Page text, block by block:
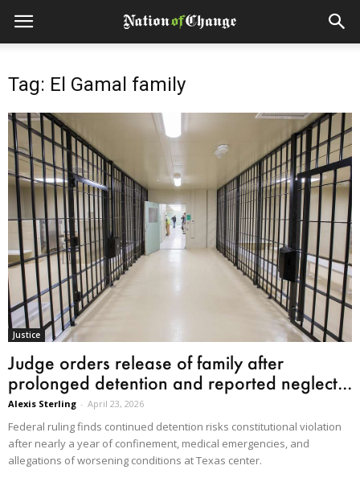
Tag: El Gamal family
Justice
Judge orders release of family after
prolonged detention and reported neglect...
Alexis Sterling - April 23, 2026
Federal ruling finds continued detention risks constitutional violation
after nearly a year of confinement, medical emergencies, and
allegations of worsening conditions at Texas center.